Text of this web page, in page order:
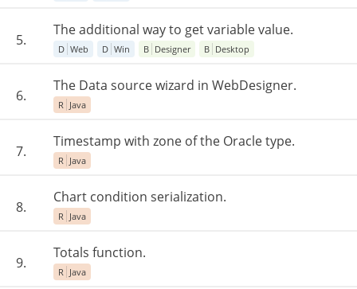
5.
The additional way to get variable value.
D Web D Win B Designer B Desktop
6.
The Data source wizard in WebDesigner.
R Java
7.
Timestamp with zone of the Oracle type.
R Java
8.
Chart condition serialization.
R Java
9.
Totals function.
R Java